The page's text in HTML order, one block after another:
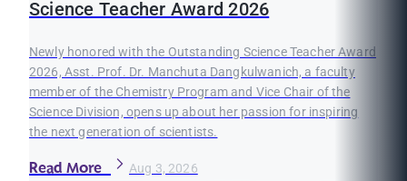
Science Teacher Award 2026
Newly honored with the Outstanding Science Teacher Award
2026, Asst. Prof. Dr. Manchuta Dangkulwanich, a faculty
member of the Chemistry Program and Vice Chair of the
Science Division, opens up about her passion for inspiring
the next generation of scientists.
Read More Aug 3, 2026